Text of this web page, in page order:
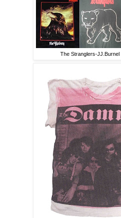
The Stranglers-JJ.Burnel